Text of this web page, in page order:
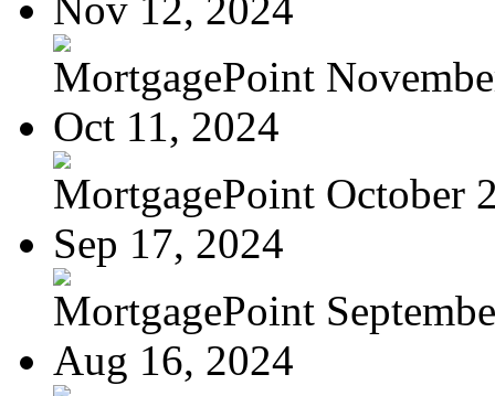
MortgagePoint
Oct 11, 2024
MortgagePoint October
Sep 17, 2024
MortgagePoint
Aug 16, 2024